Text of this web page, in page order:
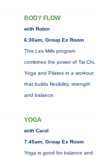
BODY FLOW
with Robin
6:30am, Group Ex Room
This Les Mills program
combines the power of Tai Chi,
Yoga and Pilates in a workout
that builds flexibility, strength
and balance.
YOGA
with Carol
7:45am, Group Ex Room
Yoga is good for balance and